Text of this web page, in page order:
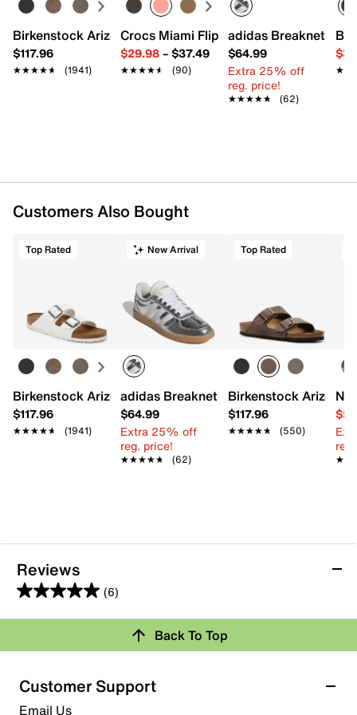
Round toe with bumper
Mesh fabric lining
Cushioned footbed
Foam footbed with Max Air unit
Rubber traction sole
Birkenstock Arizona Slide Sandal - Women's
$117.96
★★★★★
★★★★★ (1941)
Crocs Miami Flip Flop - Women's
$29.98– $37.49
★★★★★
★★★★★ (90)
adidas Breaknet
$64.99
Extra 25% off
reg. price!
★★★★★
★★★★★ (62)
Customers Also Bought
Top Rated
Birkenstock Arizona Slide Sandal - Women's
$117.96
★★★★★
★★★★★ (1941)
New Arrival
adidas Breaknet Sleek Sneaker -
$64.99
Extra 25% off
reg. price!
★★★★★
★★★★★ (62)
Top Rated
Birkenstock Arizona
$117.96
★★★★★
★★★★★ (550)
Reviews
(6)
5.0
out
5
stars.
6
Review this Product
submission form.
Back To Top
Customer Support
Email Us